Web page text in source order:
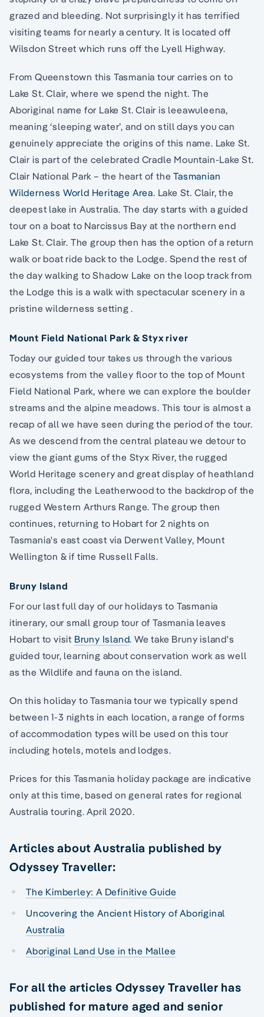
grazed and bleeding. Not surprisingly it has terrified
visiting teams for nearly a century. It is located off
Wilsdon Street which runs off the Lyell Highway.
From Queenstown this Tasmania tour carries on to
Lake St. Clair, where we spend the night. The
Aboriginal name for Lake St. Clair is leeawuleena,
meaning ‘sleeping water’, and on still days you can
genuinely appreciate the origins of this name. Lake St.
Clair is part of the celebrated Cradle Mountain-Lake St.
Clair National Park – the heart of theTasmanian
Wilderness World Heritage Area. Lake St. Clair, the
deepest lake in Australia. The day starts with a guided
tour on a boat to Narcissus Bay at the northern end
Lake St. Clair. The group then has the option of a return
walk or boat ride back to the Lodge. Spend the rest of
the day walking to Shadow Lake on the loop track from
the Lodge this is a walk with spectacular scenery in a
pristine wilderness setting .
Mount Field National Park & Styx river
Today our guided tour takes us through the various
ecosystems from the valley floor to the top of Mount
Field National Park, where we can explore the boulder
streams and the alpine meadows. This tour is almost a
recap of all we have seen during the period of the tour.
As we descend from the central plateau we detour to
view the giant gums of the Styx River, the rugged
World Heritage scenery and great display of heathland
flora, including the Leatherwood to the backdrop of the
rugged Western Arthurs Range. The group then
continues, returning to Hobart for 2 nights on
Tasmania's east coast via Derwent Valley, Mount
Wellington & if time Russell Falls.
Bruny Island
For our last full day of our holidays to Tasmania
itinerary, our small group tour of Tasmania leaves
Hobart to visit Bruny Island. We take Bruny island's
guided tour, learning about conservation work as well
as the Wildlife and fauna on the island.
On this holiday to Tasmania tour we typically spend
between 1-3 nights in each location, a range of forms
of accommodation types will be used on this tour
including hotels, motels and lodges.
Prices for this Tasmania holiday package are indicative
only at this time, based on general rates for regional
Australia touring. April 2020.
Articles about Australia published by
Odyssey Traveller:
The Kimberley: A Definitive Guide
Uncovering the Ancient History of Aboriginal
Australia
Aboriginal Land Use in the Mallee
For all the articles Odyssey Traveller has
published for mature aged and senior